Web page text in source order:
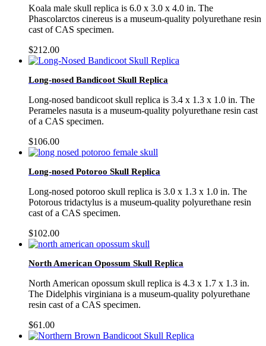
Koala male skull replica is 6.0 x 3.0 x 4.0 in. The
Phascolarctos cinereus is a museum-quality polyurethane resin
cast of CAS specimen.
$212.00
Long-nosed Bandicoot Skull Replica
Long-nosed bandicoot skull replica is 3.4 x 1.3 x 1.0 in. The
Perameles nasuta is a museum-quality polyurethane resin cast
of a CAS specimen.
$106.00
Long-nosed Potoroo Skull Replica
Long-nosed potoroo skull replica is 3.0 x 1.3 x 1.0 in. The
Potorous tridactylus is a museum-quality polyurethane resin
cast of a CAS specimen.
$102.00
North American Opossum Skull Replica
North American opossum skull replica is 4.3 x 1.7 x 1.3 in.
The Didelphis virginiana is a museum-quality polyurethane
resin cast of a CAS specimen.
$61.00